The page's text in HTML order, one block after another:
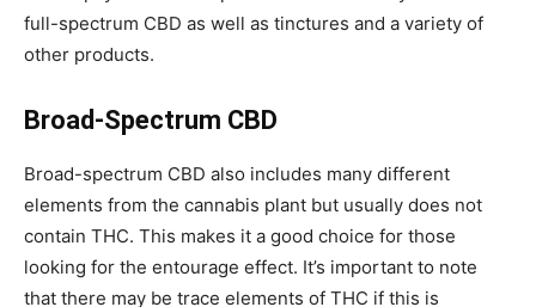
full-spectrum CBD as well as tinctures and a variety of
other products.
Broad-Spectrum CBD
Broad-spectrum CBD also includes many different
elements from the cannabis plant but usually does not
contain THC. This makes it a good choice for those
looking for the entourage effect. It’s important to note
that there may be trace elements of THC if this is